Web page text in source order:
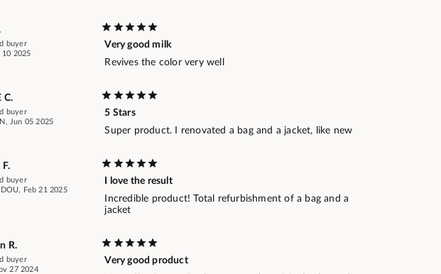
buyer
10 2025
Very good milk
Revives the color very well
C.
buyer
Jun 05 2025
5 Stars
Super product. I renovated a bag and a jacket, like new
buyer
Feb 21 2025
I love the result
Incredible product! Total refurbishment of a bag and a
jacket
R.
buyer
27 2024
Very good product